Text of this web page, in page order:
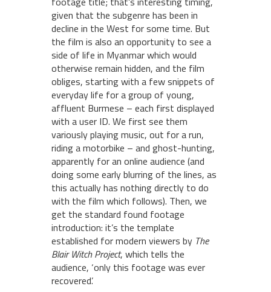
given that the subgenre has been in
decline in the West for some time. But
the film is also an opportunity to see a
side of life in Myanmar which would
otherwise remain hidden, and the film
obliges, starting with a few snippets of
everyday life for a group of young,
affluent Burmese – each first displayed
with a user ID. We first see them
variously playing music, out for a run,
riding a motorbike – and ghost-hunting,
apparently for an online audience (and
doing some early blurring of the lines, as
this actually has nothing directly to do
with the film which follows). Then, we
get the standard found footage
introduction: it’s the template
established for modern viewers by The
Blair Witch Project, which tells the
audience, ‘only this footage was ever
recovered’.